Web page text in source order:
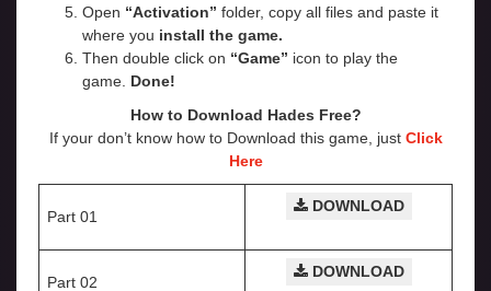
Open “Activation” folder, copy all files and paste it
where you install the game.
Then double click on “Game” icon to play the
game. Done!
How to Download Hades Free?
If your don’t know how to Download this game, just Click
Here
Part 01
DOWNLOAD
Part 02
DOWNLOAD